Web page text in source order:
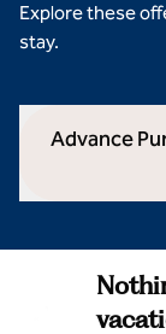
Explore these
stay.
Advance